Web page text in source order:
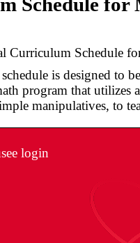
Schedule for
Curriculum Schedule
is designed to
program that
manipulatives, to
login